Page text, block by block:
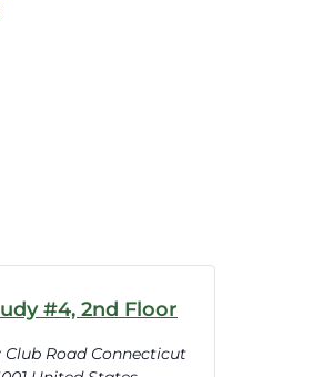
#4, 2nd Floor
Club Road Connecticut